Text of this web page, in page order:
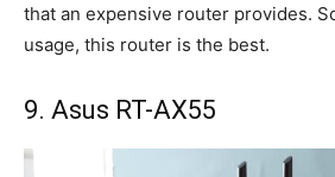
that an expensive router provides.
usage, this router is the best.
9. Asus RT-AX55